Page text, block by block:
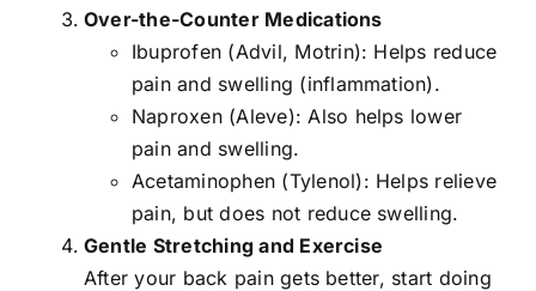
Over-the-Counter Medications
Ibuprofen (Advil, Motrin): Helps reduce
pain and swelling (inflammation).
Naproxen (Aleve): Also helps lower
pain and swelling.
Acetaminophen (Tylenol): Helps relieve
pain, but does not reduce swelling.
Gentle Stretching and Exercise
After your back pain gets better, start doing